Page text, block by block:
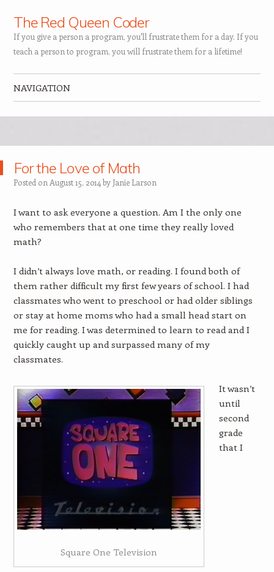
The Red Queen Coder
If you give a person a program, you'll frustrate them for a day. If you
teach a person to program, you will frustrate them for a lifetime!
NAVIGATION
For the Love of Math
Posted on August 15, 2014 by Janie Larson
I want to ask everyone a question. Am I the only one
who remembers that at one time they really loved
math?
I didn’t always love math, or reading. I found both of
them rather difficult my first few years of school. I had
classmates who went to preschool or had older siblings
or stay at home moms who had a small head start on
me for reading. I was determined to learn to read and I
quickly caught up and surpassed many of my
classmates.
Square One Television
It wasn’t
until
second
grade
that I